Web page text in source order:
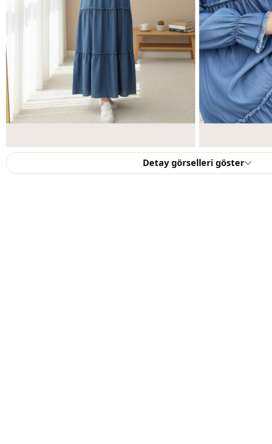
Detay görselleri göster